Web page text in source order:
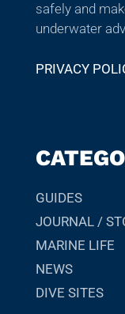
safely and
underwater
PRIVACY
GUIDES
JOURNAL /
MARINE LIFE
NEWS
DIVE SITES